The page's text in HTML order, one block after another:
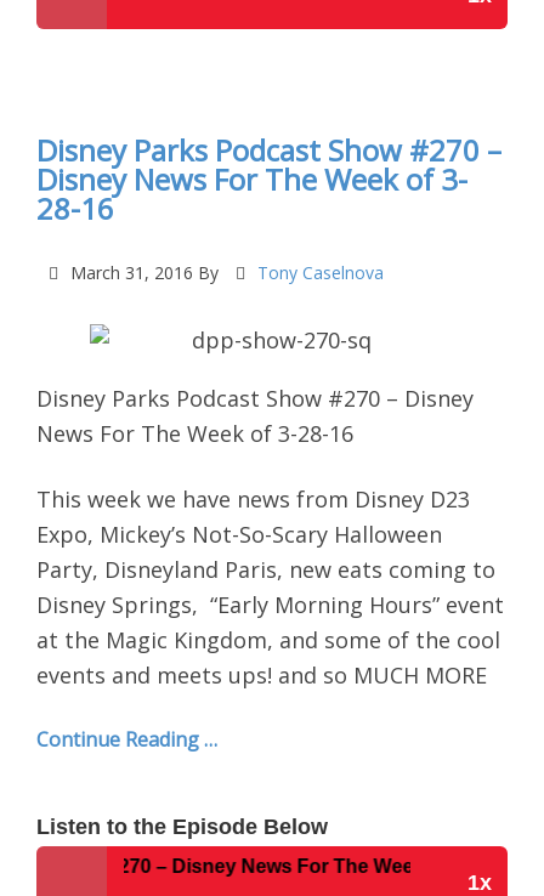
Disney Parks Podcast Show #270 –
Disney News For The Week of 3-
28-16
March 31, 2016 By Tony Caselnova
Disney Parks Podcast Show #270 – Disney
News For The Week of 3-28-16
This week we have news from Disney D23
Expo, Mickey’s Not-So-Scary Halloween
Party, Disneyland Paris, new eats coming to
Disney Springs, “Early Morning Hours” event
at the Magic Kingdom, and some of the cool
events and meets ups! and so MUCH MORE
Continue Reading …
Listen to the Episode Below
1x
#270 – Disney News For The Week of 3-28-16